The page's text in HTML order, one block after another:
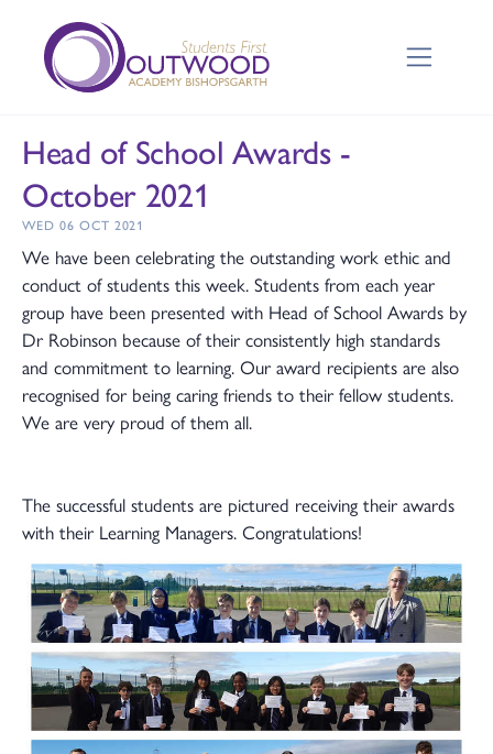
Head of School Awards -
October 2021
WED 06 OCT 2021
We have been celebrating the outstanding work ethic and
conduct of students this week. Students from each year
group have been presented with Head of School Awards by
Dr Robinson because of their consistently high standards
and commitment to learning. Our award recipients are also
recognised for being caring friends to their fellow students.
We are very proud of them all.
The successful students are pictured receiving their awards
with their Learning Managers. Congratulations!